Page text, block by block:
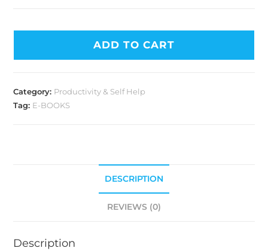
ADD TO CART
Category: Productivity & Self Help
Tag: E-BOOKS
DESCRIPTION
REVIEWS (0)
Description